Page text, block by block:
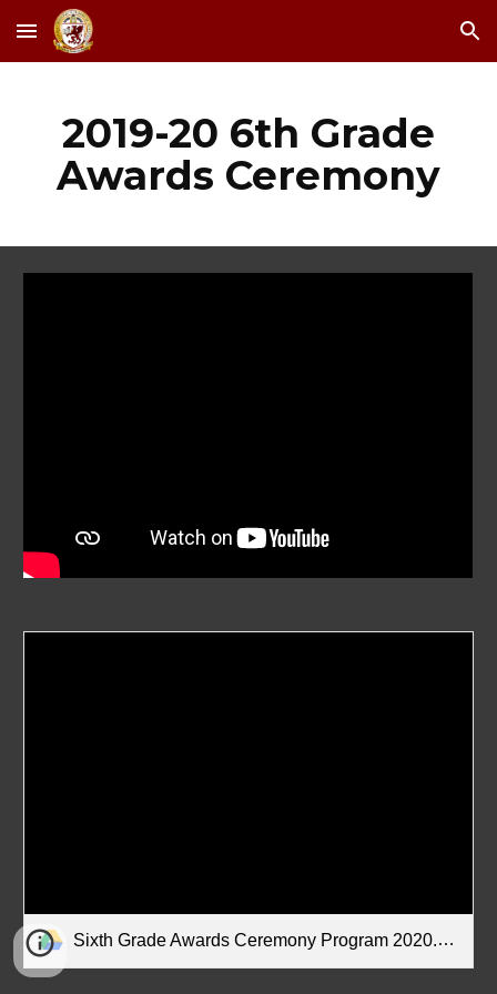
Skip to main content Skip to navigation
2019-20 6th Grade
Awards Ceremony
Sixth Grade Awards Ceremony Program 2020.pdf